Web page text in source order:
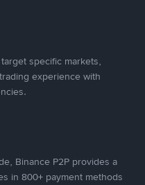
specific markets,
experience with
Binance P2P provides a
in 800+ payment methods